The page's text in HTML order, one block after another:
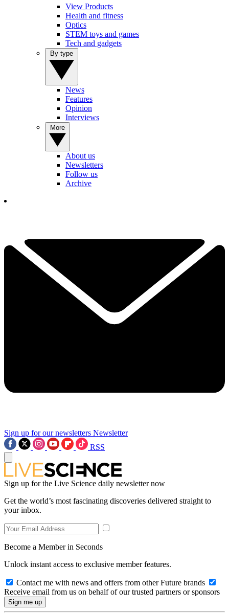
View Products
Health and fitness
Optics
STEM toys and games
Tech and gadgets
News
Features
Opinion
Interviews
About us
Newsletters
Follow us
Archive
Sign up for our newsletters Newsletter
RSS
Sign up for the Live Science daily newsletter now
Get the world’s most fascinating discoveries delivered straight to
your inbox.
Become a Member in Seconds
Unlock instant access to exclusive member features.
Contact me with news and offers from other Future brands
Receive email from us on behalf of our trusted partners or sponsors